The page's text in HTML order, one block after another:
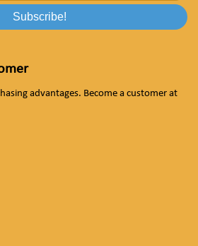
advantages. Become a customer at